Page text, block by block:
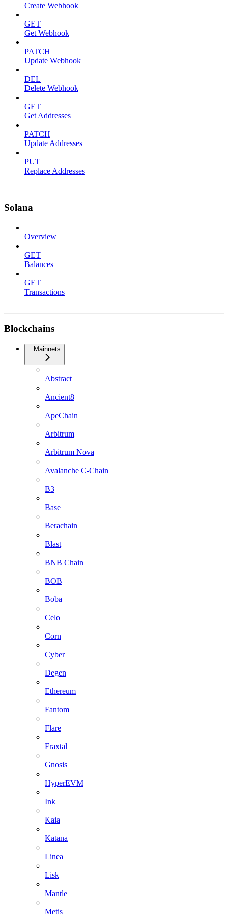
Create Webhook
GET
Get Webhook
PATCH
Update Webhook
DEL
Delete Webhook
GET
Get Addresses
PATCH
Update Addresses
PUT
Replace Addresses
Solana
Overview
GET
Balances
GET
Transactions
Blockchains
Mainnets
Abstract
Ancient8
ApeChain
Arbitrum
Arbitrum Nova
Avalanche C-Chain
B3
Base
Berachain
Blast
BNB Chain
BOB
Boba
Celo
Corn
Cyber
Degen
Ethereum
Fantom
Flare
Fraxtal
Gnosis
HyperEVM
Ink
Kaia
Katana
Linea
Lisk
Mantle
Metis